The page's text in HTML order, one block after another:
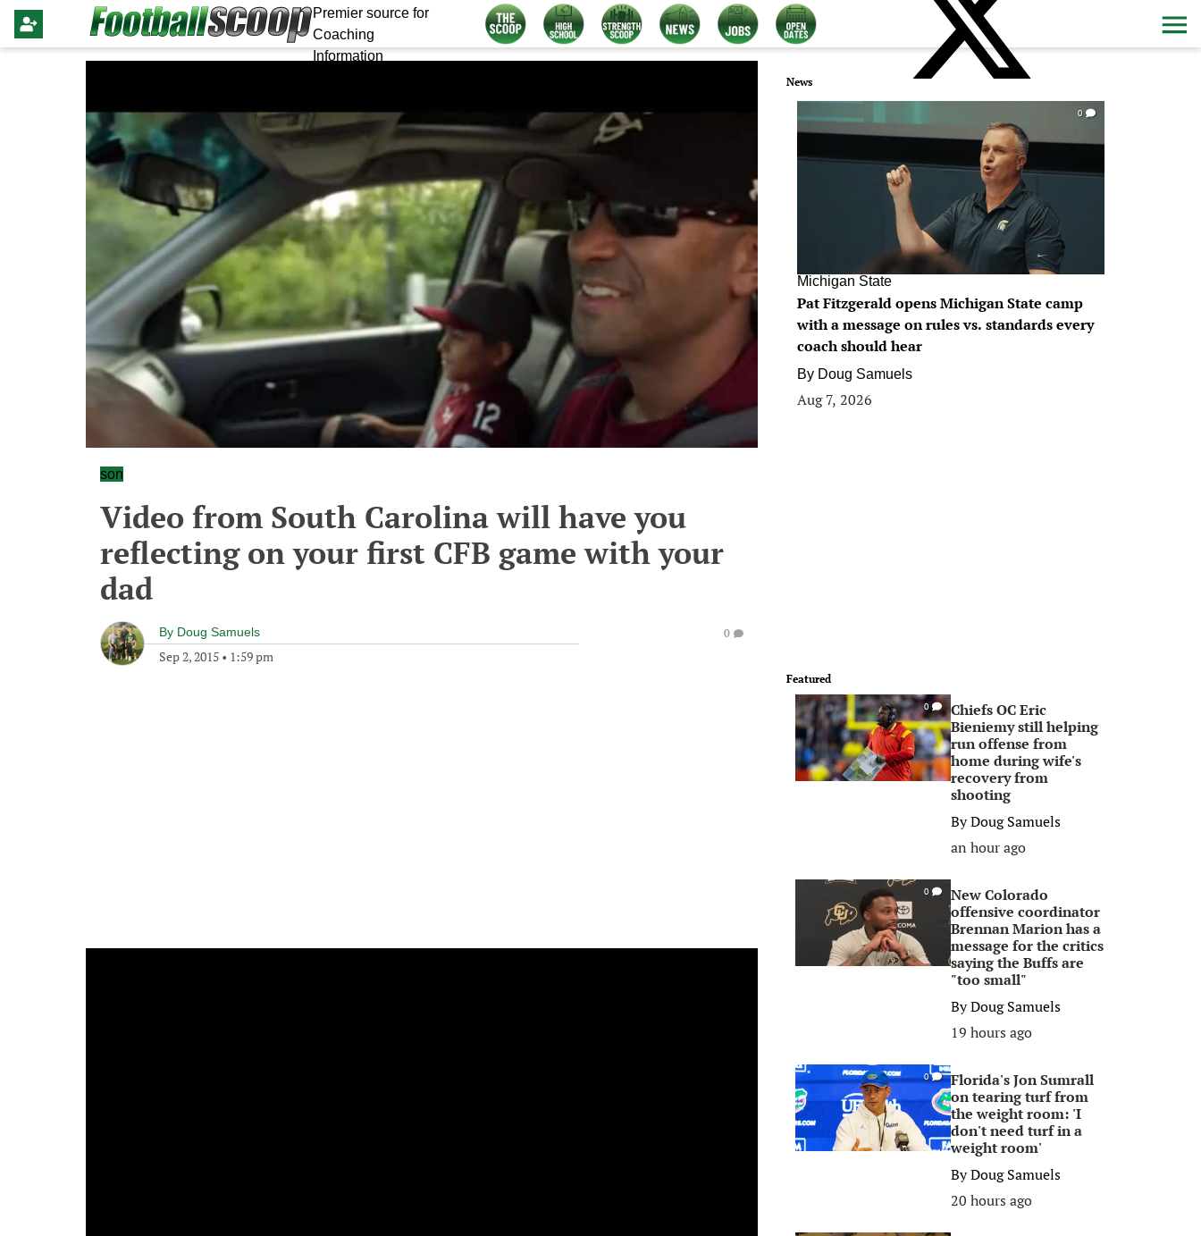
Premier source for
Coaching
Information
son
Video from South Carolina will have you
reflecting on your first CFB game with your
dad
By Doug Samuels
Sep 2, 2015 • 1:59 pm
0
News
0
Michigan State
Pat Fitzgerald opens Michigan State camp
with a message on rules vs. standards every
coach should hear
By Doug Samuels
Aug 7, 2026
Featured
0
Chiefs OC Eric
Bieniemy still helping
run offense from
home during wife's
recovery from
shooting
ByDoug Samuels
an hour ago
0
New Colorado
offensive coordinator
Brennan Marion has a
message for the critics
saying the Buffs are
"too small"
ByDoug Samuels
19 hours ago
0
Florida's Jon Sumrall
on tearing turf from
the weight room: 'I
don't need turf in a
weight room'
ByDoug Samuels
20 hours ago